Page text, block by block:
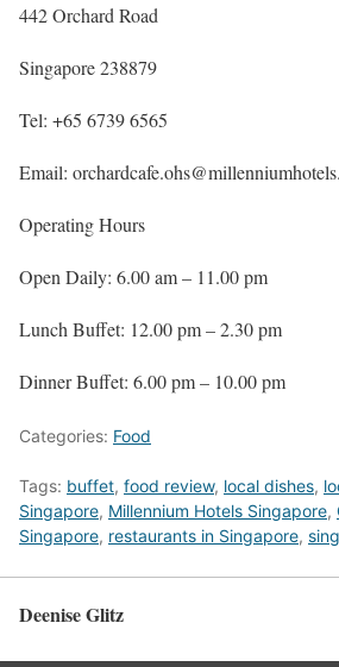
442 Orchard Road
Singapore 238879
Tel: +65 6739 6565
Email:
Operating Hours
Open Daily: 6.00 am – 11.00 pm
Lunch Buffet: 12.00 pm – 2.30 pm
Dinner Buffet: 6.00 pm – 10.00 pm
Categories: Food
Tags: buffet, food review, local dishes,
Singapore, Millennium Hotels Singapore,
Singapore, restaurants in Singapore,
Deenise Glitz